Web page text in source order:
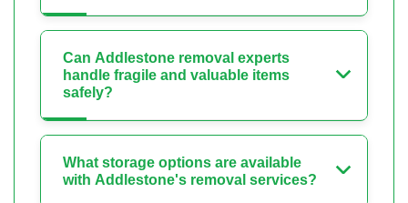
Can Addlestone removal experts
handle fragile and valuable items
safely?
What storage options are available
with Addlestone's removal services?